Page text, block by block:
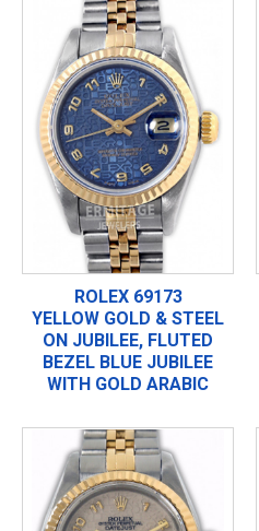
ROLEX 69173
YELLOW GOLD & STEEL
ON JUBILEE, FLUTED
BEZEL BLUE JUBILEE
WITH GOLD ARABIC